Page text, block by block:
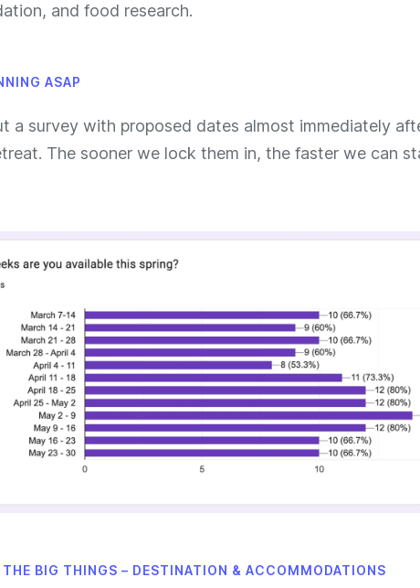
and food research.
ASAP
a survey with proposed dates almost immediately
The sooner we lock them in, the faster we can
THE BIG THINGS – DESTINATION & ACCOMMODATIONS